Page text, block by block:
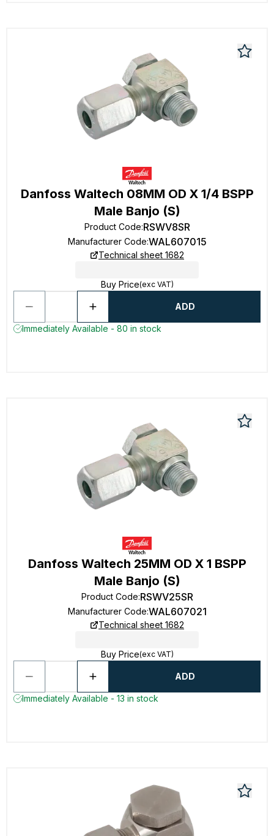
Danfoss Waltech 08MM OD X 1/4 BSPP
Male Banjo (S)
Product Code:RSWV8SR
Manufacturer Code:WAL607015
Technical sheet 1682
Buy Price(exc VAT)
ADD
Immediately Available - 80 in stock
Danfoss Waltech 25MM OD X 1 BSPP
Male Banjo (S)
Product Code:RSWV25SR
Manufacturer Code:WAL607021
Technical sheet 1682
Buy Price(exc VAT)
ADD
Immediately Available - 13 in stock